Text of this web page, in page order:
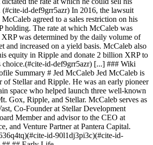
(#cite-id-def9grr5azr) In 2016, the lawsuit
agreed to a sales restriction on his
holding. The rate at which McCaleb was
was determined by the daily volume of
and increased on a yield basis. McCaleb also
equity in Ripple and donate 2 billion XRP to
choice.(#cite-id-def9grr5azr) [...] ### Wiki
Summary # Jed McCaleb Jed McCaleb is
of Stellar and Ripple. He was an early pioneer
space who helped launch three well-known
Gox, Ripple, and Stellar. McCaleb serves as
Co-Founder at Stellar Development
Member and advisor to the CEO at
and Venture Partner at Pantera Capital.
id-90l1dj3pi3c)(#cite-id-